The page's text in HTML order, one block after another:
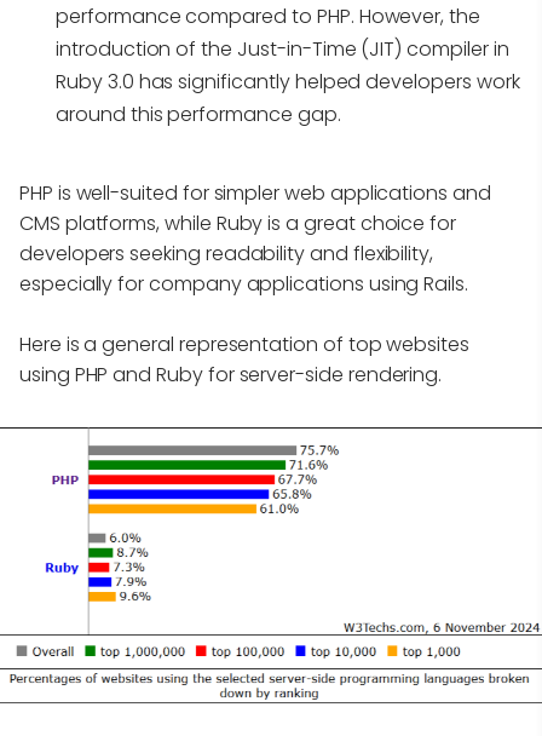
performance compared to PHP. However, the
introduction of the Just-in-Time (JIT) compiler in
Ruby 3.0 has significantly helped developers work
around this performance gap.
PHP is well-suited for simpler web applications and
CMS platforms, while Ruby is a great choice for
developers seeking readability and flexibility,
especially for company applications using Rails.
Here is a general representation of top websites
using PHP and Ruby for server-side rendering.